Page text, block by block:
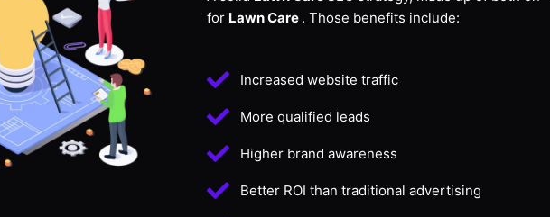
for Lawn Care . Those benefits include:
Increased website traffic
More qualified leads
Higher brand awareness
Better ROI than traditional advertising